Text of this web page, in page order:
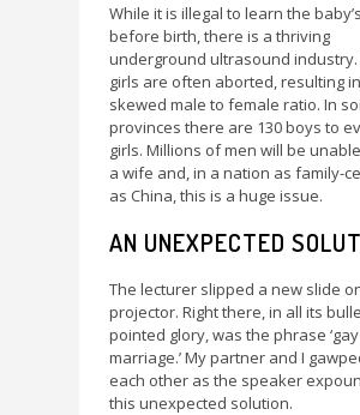
While it is illegal to learn the
before birth, there is a thriving
underground ultrasound industry.
girls are often aborted, resulting
skewed male to female ratio. In
provinces there are 130 boys to
girls. Millions of men will be
a wife and, in a nation as family-
as China, this is a huge issue.
AN UNEXPECTED
The lecturer slipped a new slide
projector. Right there, in all its
pointed glory, was the phrase ‘gay
marriage.’ My partner and I
each other as the speaker
this unexpected solution.